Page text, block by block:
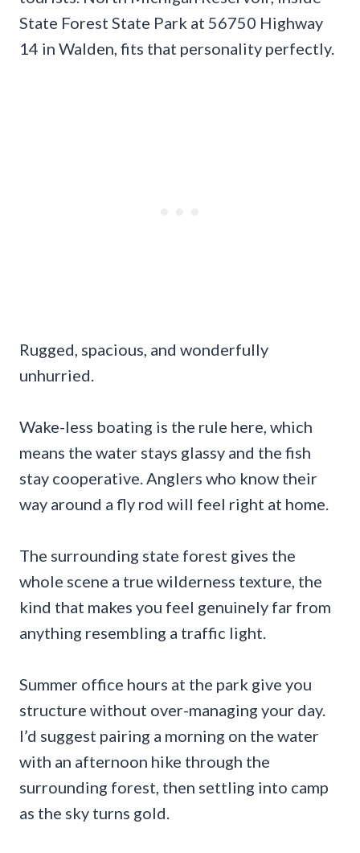
State Forest State Park at 56750 Highway
14 in Walden, fits that personality perfectly.
Rugged, spacious, and wonderfully
unhurried.
Wake-less boating is the rule here, which
means the water stays glassy and the fish
stay cooperative. Anglers who know their
way around a fly rod will feel right at home.
The surrounding state forest gives the
whole scene a true wilderness texture, the
kind that makes you feel genuinely far from
anything resembling a traffic light.
Summer office hours at the park give you
structure without over-managing your day.
I’d suggest pairing a morning on the water
with an afternoon hike through the
surrounding forest, then settling into camp
as the sky turns gold.